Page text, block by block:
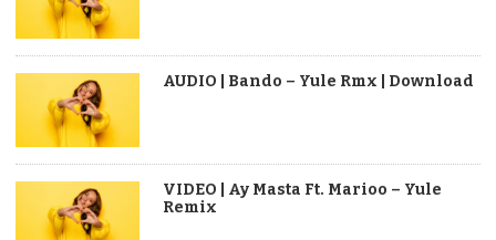
AUDIO | Bando – Yule Rmx | Download
VIDEO | Ay Masta Ft. Marioo – Yule
Remix